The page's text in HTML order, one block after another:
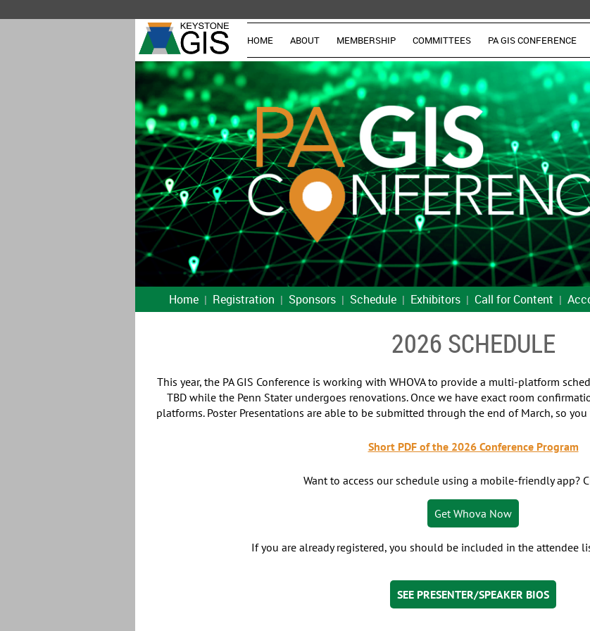
HOME ABOUT MEMBERSHIP COMMITTEES PA GIS CONFERENCE
Home Registration Sponsors Schedule Exhibitors Call for Content
2026 SCHEDULE
This year, the PA GIS Conference is working with WHOVA to provide a multi-platform
TBD while the Penn Stater undergoes renovations. Once we have exact room
platforms. Poster Presentations are able to be submitted through the end of March, so
Short PDF of the 2026 Conference Program
Want to access our schedule using a mobile-friendly app?
Get Whova Now
If you are already registered, you should be included in the attendee
SEE PRESENTER/SPEAKER BIOS